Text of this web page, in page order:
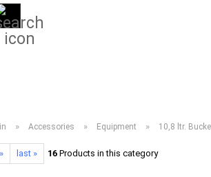
2026
» Accessories » Equipment » 10,8 ltr.
last » 16Products in this category